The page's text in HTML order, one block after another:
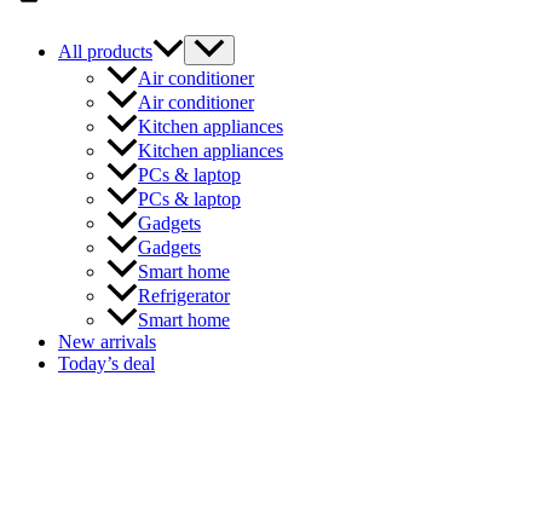
All products
Air conditioner
Air conditioner
Kitchen appliances
Kitchen appliances
PCs & laptop
PCs & laptop
Gadgets
Gadgets
Smart home
Refrigerator
Smart home
New arrivals
Today’s deal